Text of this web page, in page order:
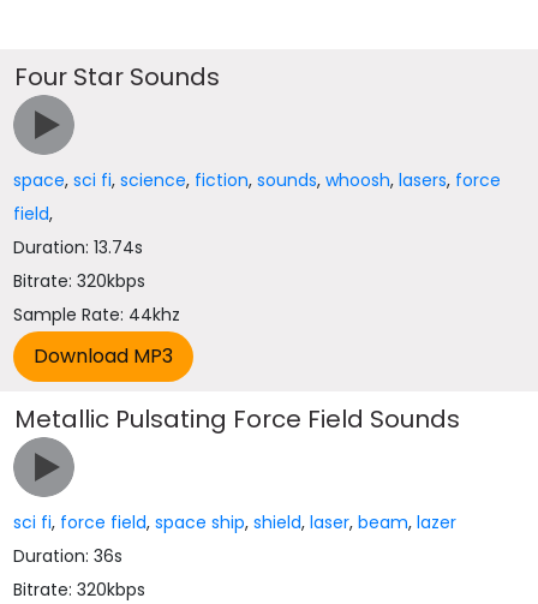
Four Star Sounds
space,sci fi,science, fiction,sounds,whoosh,lasers, force
field,
Duration: 13.74s
Bitrate: 320kbps
Sample Rate: 44khz
Metallic Pulsating Force Field Sounds
sci fi, force field,space ship,shield,laser,beam,lazer
Duration: 36s
Bitrate: 320kbps